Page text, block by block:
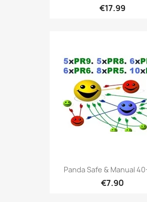
€17.99
Panda Safe & Manual
€7.90